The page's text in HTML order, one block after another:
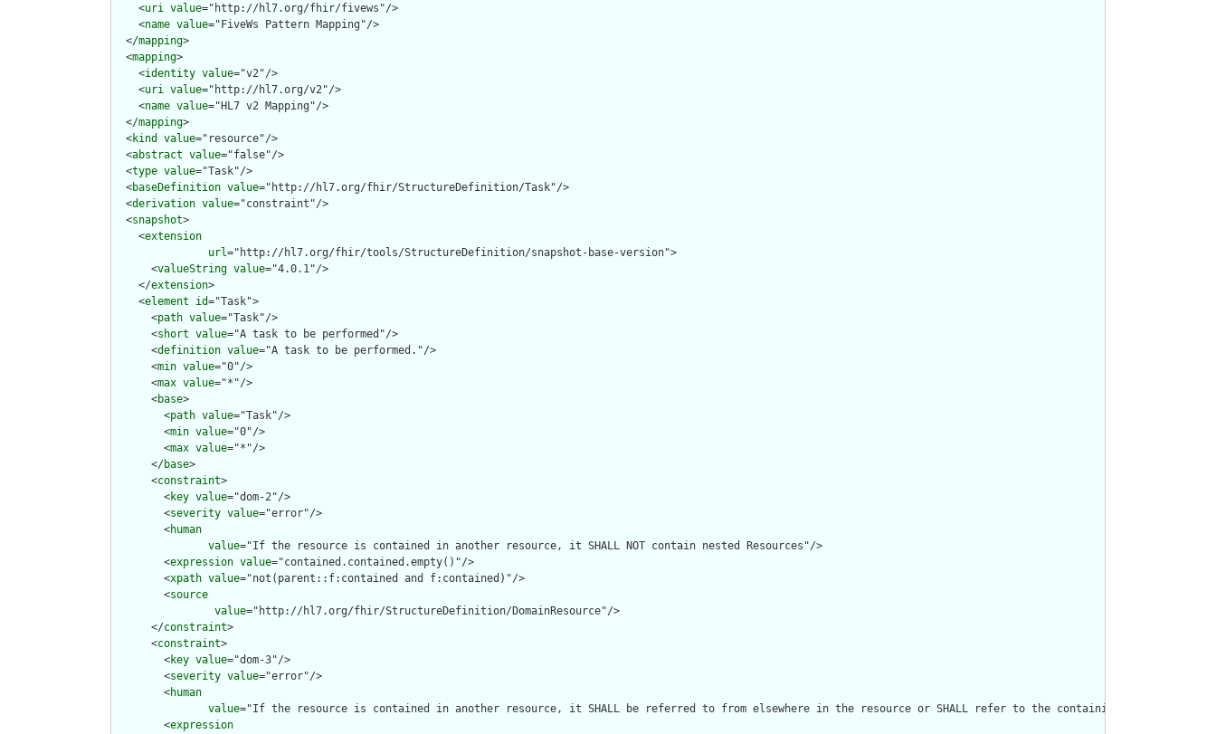
    <
uri value="http://hl7.org/fhir/fivews"/>
    <
name value="FiveWs Pattern Mapping"/>
  </
mapping>
  <
mapping>
    <
identity value="v2"/>
    <
uri value="http://hl7.org/v2"/>
    <
name value="HL7 v2 Mapping"/>
  </
mapping>
  <
kind value="resource"/>
  <
abstract value="false"/>
  <
type value="Task"/>
  <
baseDefinition value="http://hl7.org/fhir/StructureDefinition/Task"/>
  <
derivation value="constraint"/>
  <
snapshot>
    <
extension
url="http://hl7.org/fhir/tools/StructureDefinition/snapshot-base-version">
      <
valueString value="4.0.1"/>
    </
extension>
    <
element id="Task">
      <
path value="Task"/>
      <
short value="A task to be performed"/>
      <
definition value="A task to be performed."/>
      <
min value="0"/>
      <
max value="*"/>
      <
base>
        <
path value="Task"/>
        <
min value="0"/>
        <
max value="*"/>
      </
base>
      <
constraint>
        <
key value="dom-2"/>
        <
severity value="error"/>
        <
human
value="If the resource is contained in another resource, it SHALL NOT contain nested Resources"/>
        <
expression value="contained.contained.empty()"/>
        <
xpath value="not(parent::f:contained and f:contained)"/>
        <
source
value="http://hl7.org/fhir/StructureDefinition/DomainResource"/>
      </
constraint>
      <
constraint>
        <
key value="dom-3"/>
        <
severity value="error"/>
        <
human
value="If the resource is contained in another resource, it SHALL be referred to from elsewhere in the resource or SHALL refer to the containing resource"/>
        <
expression